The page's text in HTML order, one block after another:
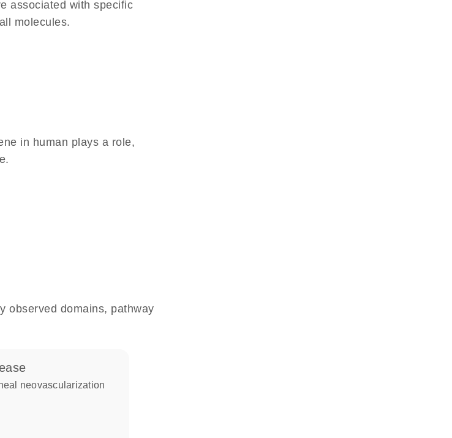
associated with specific
molecules.
in human plays a role,
observed domains, pathway
neovascularization